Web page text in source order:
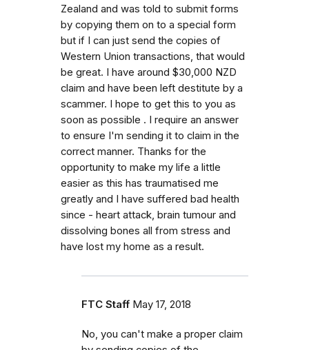
Zealand and was told to submit forms
by copying them on to a special form
but if I can just send the copies of
Western Union transactions, that would
be great. I have around $30,000 NZD
claim and have been left destitute by a
scammer. I hope to get this to you as
soon as possible . I require an answer
to ensure I'm sending it to claim in the
correct manner. Thanks for the
opportunity to make my life a little
easier as this has traumatised me
greatly and I have suffered bad health
since - heart attack, brain tumour and
dissolving bones all from stress and
have lost my home as a result.
FTC Staff May 17, 2018
No, you can't make a proper claim